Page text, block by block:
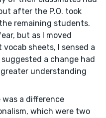
after the P.O. took
remaining students.
but as I moved
sheets, I sensed a
a change had
understanding
a difference
which were two